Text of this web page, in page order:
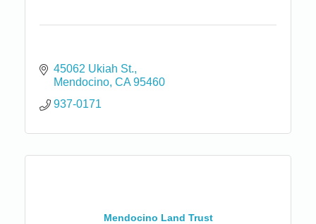
45062 Ukiah St.
Mendocino CA 95460
937-0171
Mendocino Land Trust